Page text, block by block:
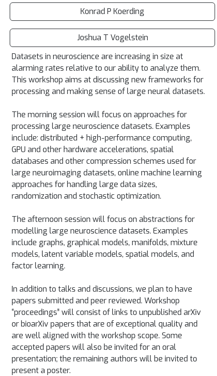
Konrad P Koerding
Joshua T Vogelstein
Datasets in neuroscience are increasing in size at
alarming rates relative to our ability to analyze them.
This workshop aims at discussing new frameworks for
processing and making sense of large neural datasets.
The morning session will focus on approaches for
processing large neuroscience datasets. Examples
include: distributed + high-performance computing,
GPU and other hardware accelerations, spatial
databases and other compression schemes used for
large neuroimaging datasets, online machine learning
approaches for handling large data sizes,
randomization and stochastic optimization.
The afternoon session will focus on abstractions for
modelling large neuroscience datasets. Examples
include graphs, graphical models, manifolds, mixture
models, latent variable models, spatial models, and
factor learning.
In addition to talks and discussions, we plan to have
papers submitted and peer reviewed. Workshop
“proceedings” will consist of links to unpublished arXiv
or bioarXiv papers that are of exceptional quality and
are well aligned with the workshop scope. Some
accepted papers will also be invited for an oral
presentation; the remaining authors will be invited to
present a poster.